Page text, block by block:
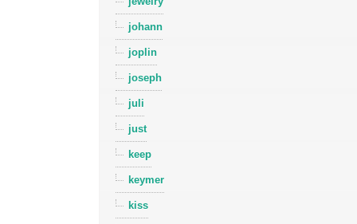
johann
joplin
joseph
juli
just
keep
keymer
kiss